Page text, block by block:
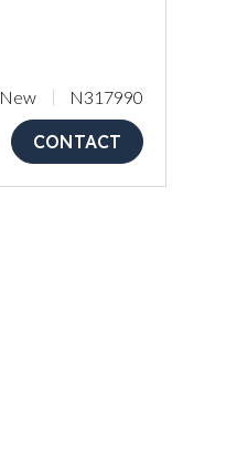
New N317990
CONTACT